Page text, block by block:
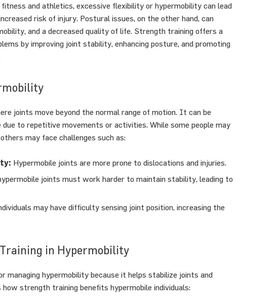
and athletics, excessive flexibility or hypermobility can lead
risk of injury. Postural issues, on the other hand, can
and a decreased quality of life. Strength training offers a
by improving joint stability, enhancing posture, and promoting
joints move beyond the normal range of motion. It can be
to repetitive movements or activities. While some people may
may face challenges such as:
Hypermobile joints are more prone to dislocations and injuries.
joints must work harder to maintain stability, leading to
may have difficulty sensing joint position, increasing the
in Hypermobility
managing hypermobility because it helps stabilize joints and
how strength training benefits hypermobile individuals: